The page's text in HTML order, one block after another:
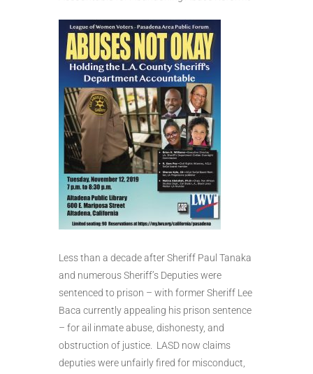
Less than a decade after Sheriff Paul Tanaka
and numerous Sheriff’s Deputies were
sentenced to prison – with former Sheriff Lee
Baca currently appealing his prison sentence
– for ail inmate abuse, dishonesty, and
obstruction of justice. LASD now claims
deputies were unfairly fired for misconduct,